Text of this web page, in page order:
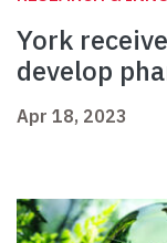
York
develop
Apr 18, 2023